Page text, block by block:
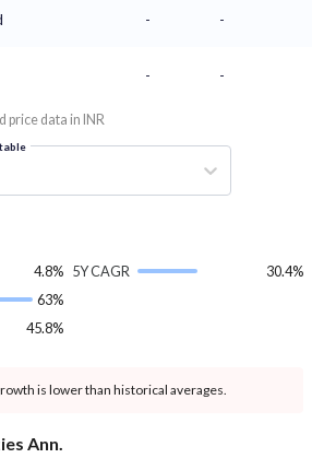
-
-
- -
price data in INR
4.8%
63%
45.8%
5Y CAGR 30.4%
is lower than historical averages.
Ann.